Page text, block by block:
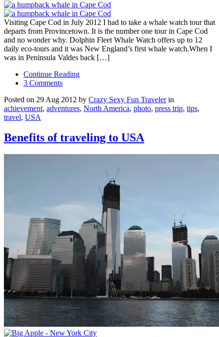
Visiting Cape Cod in July 2012 I had to take a whale watch tour that
departs from Provincetown. It is the number one tour in Cape Cod
and no wonder why. Dolphin Fleet Whale Watch offers up to 12
daily eco-tours and it was New England’s first whale watch.When I
was in Peninsula Valdes back […]
Continue Reading
3 Comments
Posted on 29 Aug 2012 by Crazy Sexy Fun Travelerin
achievement, adventures, North America, photo, press trip, tips,
travel, USA
Benefits of traveling to USA